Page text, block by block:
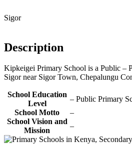
Sigor
Description
Kipkeigei Primary School is a Public –
Sigor near Sigor Town, Chepalungu
School Education
Level
– Public Primary
School Motto
–
School Vision and
Mission
–